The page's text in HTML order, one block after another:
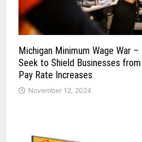
Michigan Minimum Wage War
Seek to Shield Businesses
Pay Rate Increases
November 12, 2024